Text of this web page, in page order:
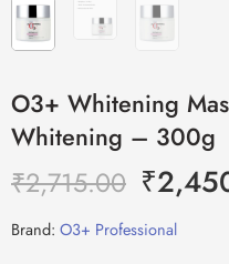
O3+ Whitening
Whitening – 300g
₹2,715.00 ₹
Brand: O3+ Professional